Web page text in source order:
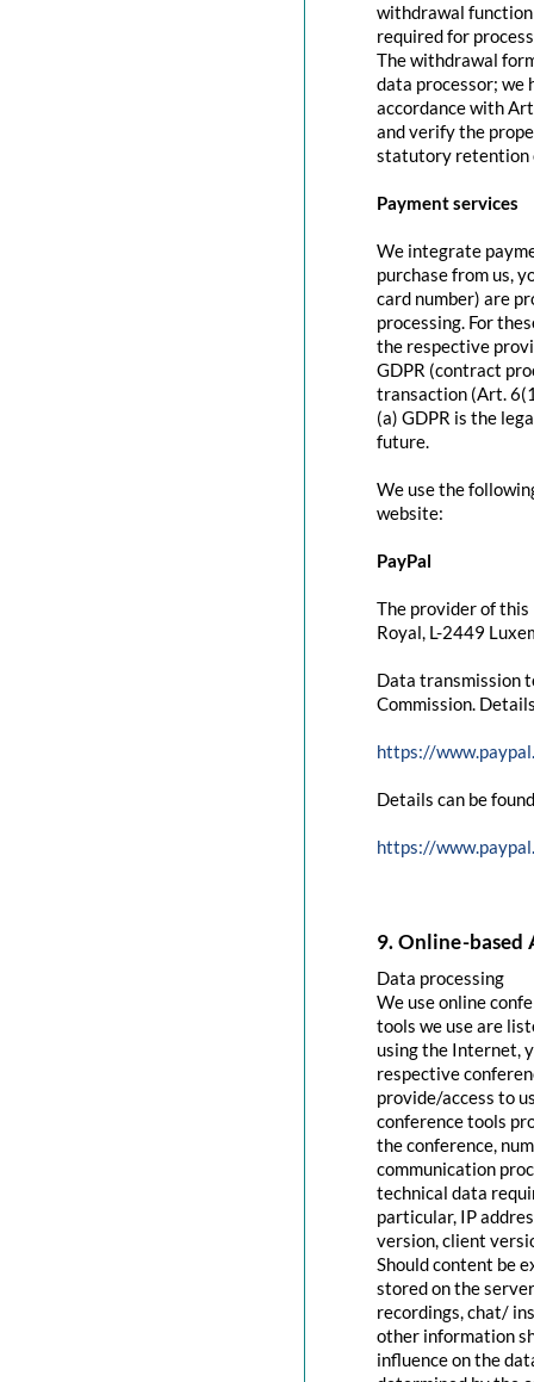
withdrawal
required for
The withdrawal
data processor; we
accordance with
and verify the
statutory retention
Payment services
We integrate
purchase from us,
card number) are
processing. For
the respective
GDPR (contract
transaction (Art.
(a) GDPR is the
future.
We use the
website:
PayPal
The provider of this
Royal, L-2449
Data transmission
Commission.
https://
Details can be
https://
9. Online-based
Data processing
We use online
tools we use are
using the Internet,
respective
provide/access to
conference tools
the conference,
communication
technical data
particular, IP
version, client
Should content be
stored on the
recordings, chat/
other information
influence on the